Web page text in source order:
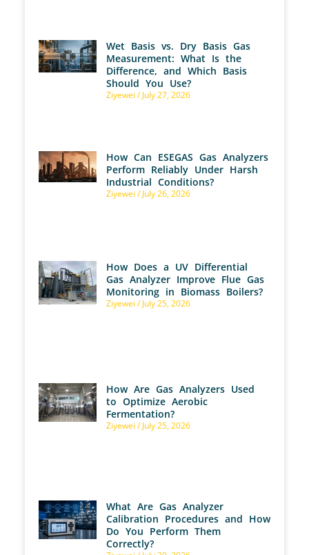
Wet Basis vs. Dry Basis Gas
Measurement: What Is the
Difference, and Which Basis
Should You Use?
Ziyewei July 27, 2026
How Can ESEGAS Gas Analyzers
Perform Reliably Under Harsh
Industrial Conditions?
Ziyewei July 26, 2026
How Does a UV Differential
Gas Analyzer Improve Flue Gas
Monitoring in Biomass Boilers?
Ziyewei July 25, 2026
How Are Gas Analyzers Used
to Optimize Aerobic
Fermentation?
Ziyewei July 25, 2026
What Are Gas Analyzer
Calibration Procedures and How
Do You Perform Them
Correctly?